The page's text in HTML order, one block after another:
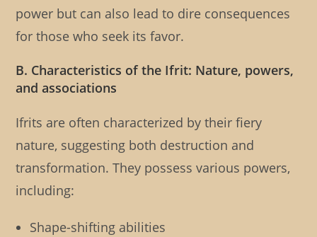
power but can also lead to dire consequences
for those who seek its favor.
B. Characteristics of the Ifrit: Nature, powers,
and associations
Ifrits are often characterized by their fiery
nature, suggesting both destruction and
transformation. They possess various powers,
including:
Shape-shifting abilities